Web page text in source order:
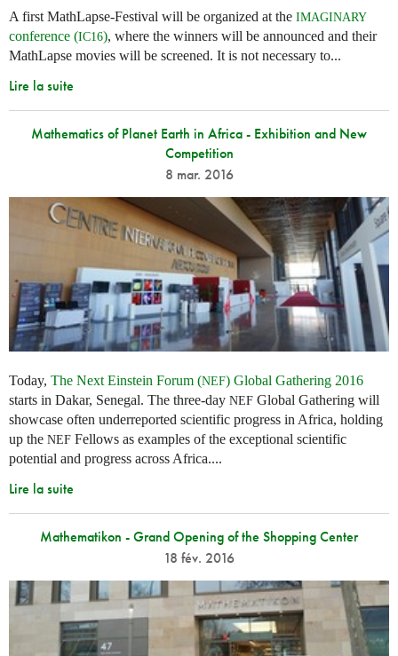
A first MathLapse-Festival will be organized at the IMAGINARY
conference (IC16), where the winners will be announced and their
MathLapse movies will be screened. It is not necessary to...
Lire la suite
Mathematics of Planet Earth in Africa - Exhibition and New
Competition
8 mar. 2016
Today, The Next Einstein Forum (NEF) Global Gathering 2016
starts in Dakar, Senegal. The three-day NEF Global Gathering will
showcase often underreported scientific progress in Africa, holding
up the NEF Fellows as examples of the exceptional scientific
potential and progress across Africa....
Lire la suite
Mathematikon - Grand Opening of the Shopping Center
18 fév. 2016